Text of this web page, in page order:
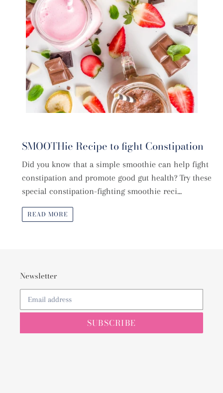
SMOOTHie Recipe to fight Constipation
Did you know that a simple smoothie can help fight
constipation and promote good gut health? Try these
special constipation-fighting smoothie reci...
READ MORE
Newsletter
SUBSCRIBE